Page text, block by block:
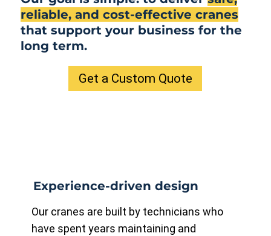
reliable, and cost-effective cranes
that support your business for the
long term.
Get a Custom Quote
Experience-driven design
Our cranes are built by technicians who
have spent years maintaining and